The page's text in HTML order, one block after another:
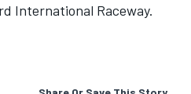
International Raceway.